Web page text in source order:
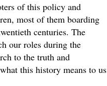
of this policy and
most of them boarding
centuries. The
our roles during the
to the truth and
this history means to us